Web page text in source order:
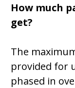
How much
get?
The
provided for
phased in